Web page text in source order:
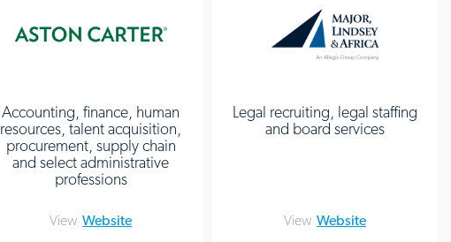
Accounting, finance, human
resources, talent acquisition,
procurement, supply chain
and select administrative
professions
View Website
Legal recruiting, legal staffing
and board services
View Website